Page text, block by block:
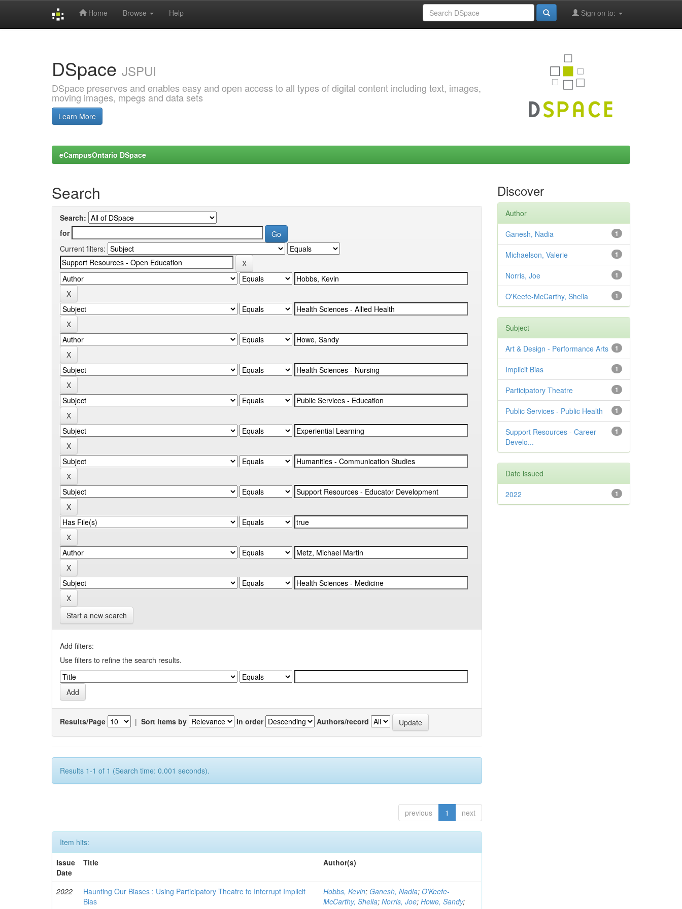
Home Browse Help Sign on to:
DSpace JSPUI
DSpace preserves and enables easy and open access to all types of digital content including text, images,
moving images, mpegs and data sets
Learn More
eCampusOntario DSpace
Search
Search:
for
Current filters:
Start a new search
Add filters:
Use filters to refine the search results.
Results/Page | Sort items by In order Authors/record
Results 1-1 of 1 (Search time: 0.001 seconds).
previous 1 next
Item hits:
Issue
Date
Title Author(s)
2022
Haunting Our Biases : Using Participatory Theatre to Interrupt Implicit
Bias
Hobbs, Kevin; Ganesh, Nadia;O'Keefe-
McCarthy, Sheila;Norris, Joe;Howe, Sandy;
Discover
Author
1
Ganesh, Nadia
1
Michaelson, Valerie
1
Norris, Joe
1
O'Keefe-McCarthy, Sheila
Subject
1
Art & Design - Performance Arts
1
Implicit Bias
1
Participatory Theatre
1
Public Services - Public Health
1
Support Resources - Career
Develo...
Date issued
1
2022